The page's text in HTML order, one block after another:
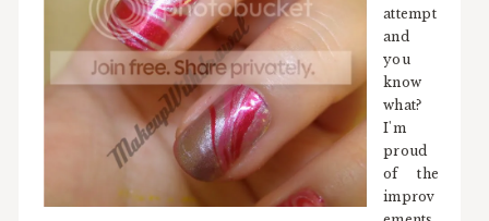
attempt
and
you
know
what?
I'm
proud
of the
improv